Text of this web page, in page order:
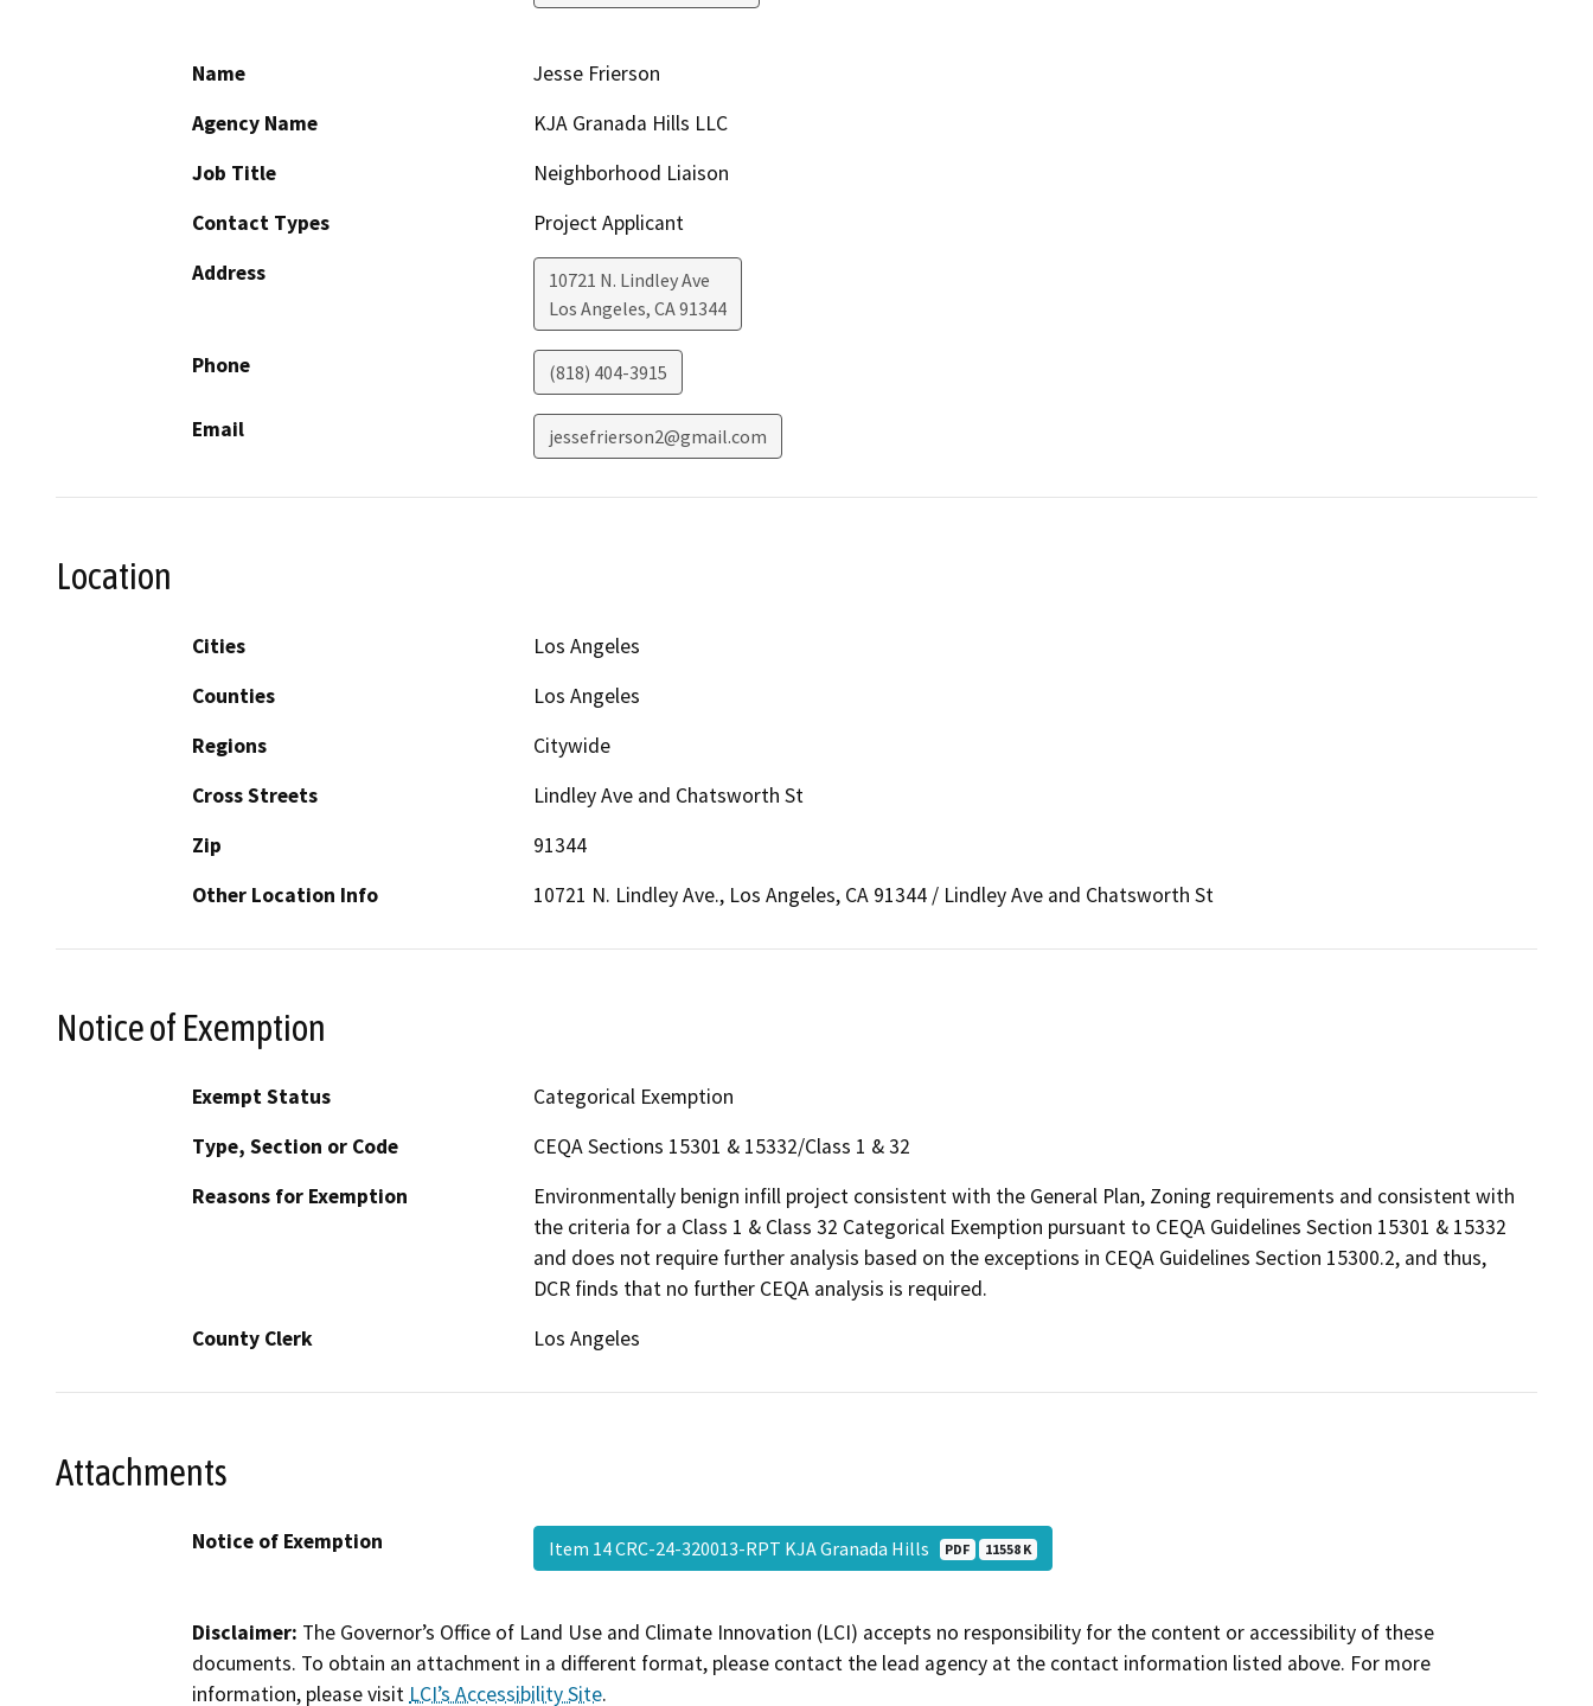
Name
Jesse Frierson
Agency Name
KJA Granada Hills LLC
Job Title
Neighborhood Liaison
Contact Types
Project Applicant
Address
10721 N. Lindley Ave
Los Angeles, CA91344
Phone (818) 404-3915
Email jessefrierson2@gmail.com
Location
Cities
Los Angeles
Counties
Los Angeles
Regions
Citywide
Cross Streets
Lindley Ave and Chatsworth St
Zip
91344
Other Location Info
10721 N. Lindley Ave., Los Angeles, CA 91344 / Lindley Ave and Chatsworth St
Notice of Exemption
Exempt Status
Categorical Exemption
Type, Section or Code
CEQA Sections 15301 & 15332/Class 1 & 32
Reasons for Exemption
Environmentally benign infill project consistent with the General Plan, Zoning requirements and consistent with
the criteria for a Class 1 & Class 32 Categorical Exemption pursuant to CEQA Guidelines Section 15301 & 15332
and does not require further analysis based on the exceptions in CEQA Guidelines Section 15300.2, and thus,
DCR finds that no further CEQA analysis is required.
County Clerk
Los Angeles
Attachments
Notice of Exemption Item 14 CRC-24-320013-RPT KJA Granada Hills PDF 11558 K
Disclaimer: The Governor’s Office of Land Use and Climate Innovation (LCI) accepts no responsibility for the content or accessibility of these
documents. To obtain an attachment in a different format, please contact the lead agency at the contact information listed above. For more
information, please visit LCI’s Accessibility Site.